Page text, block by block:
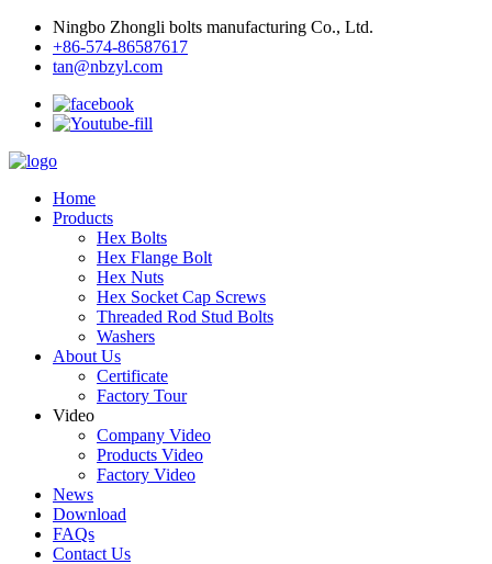
Ningbo Zhongli bolts manufacturing Co., Ltd.
+86-574-86587617
tan@nbzyl.com
Home
Products
Hex Bolts
Hex Flange Bolt
Hex Nuts
Hex Socket Cap Screws
Threaded Rod Stud Bolts
Washers
About Us
Certificate
Factory Tour
Video
Company Video
Products Video
Factory Video
News
Download
FAQs
Contact Us